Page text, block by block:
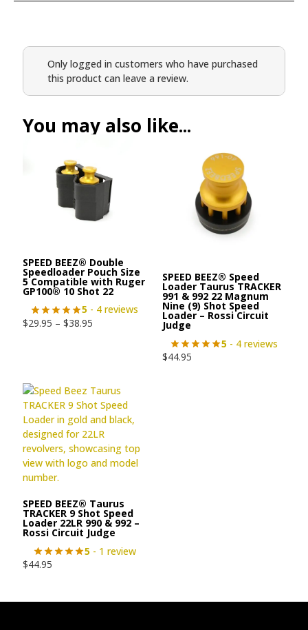
Only logged in customers who have purchased
this product can leave a review.
You may also like...
SPEED BEEZ® Double
Speedloader Pouch Size
5 Compatible with Ruger
GP100® 10 Shot 22
5 - 4 reviews
$29.95 – $38.95
SPEED BEEZ® Speed
Loader Taurus TRACKER
991 & 992 22 Magnum
Nine (9) Shot Speed
Loader – Rossi Circuit
Judge
5 - 4 reviews
$44.95
SPEED BEEZ® Taurus
TRACKER 9 Shot Speed
Loader 22LR 990 & 992 –
Rossi Circuit Judge
5- 1 review
$44.95